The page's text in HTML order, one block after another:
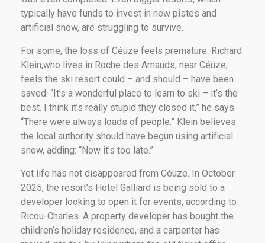
typically have funds to invest in new pistes and
artificial snow, are struggling to survive.
For some, the loss of Céüze feels premature. Richard
Klein,who lives in Roche des Arnauds, near Céüze,
feels the ski resort could – and should – have been
saved. “It’s a wonderful place to learn to ski – it’s the
best. I think it’s really stupid they closed it,” he says.
“There were always loads of people.” Klein believes
the local authority should have begun using artificial
snow, adding: “Now it’s too late.”
Yet life has not disappeared from Céüze. In October
2025, the resort’s Hotel Galliard is being sold to a
developer looking to open it for events, according to
Ricou-Charles. A property developer has bought the
children’s holiday residence, and a carpenter has